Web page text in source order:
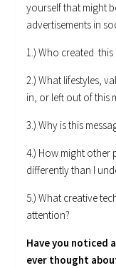
yourself that might
advertisements in
1.) Who created this
2.) What lifestyles,
in, or left out of this
3.) Why is this
4.) How might other
differently than I
5.) What creative
attention?
Have you noticed
ever thought